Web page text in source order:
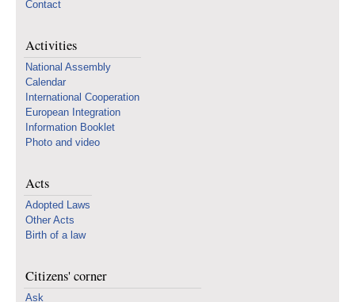
Contact
Activities
National Assembly
Calendar
International Cooperation
European Integration
Information Booklet
Photo and video
Acts
Adopted Laws
Other Acts
Birth of a law
Citizens' corner
Ask